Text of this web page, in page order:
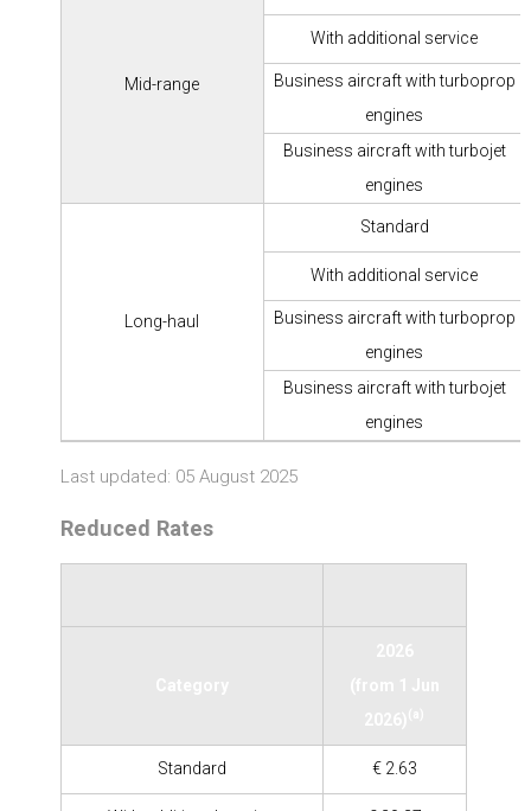
Mid-range
With additional service
Business aircraft with turboprop
engines
Business aircraft with turbojet
engines
Long-haul
Standard
With additional service
Business aircraft with turboprop
engines
Business aircraft with turbojet
engines
Last updated: 05 August 2025
Reduced Rates
Standard € 2.63